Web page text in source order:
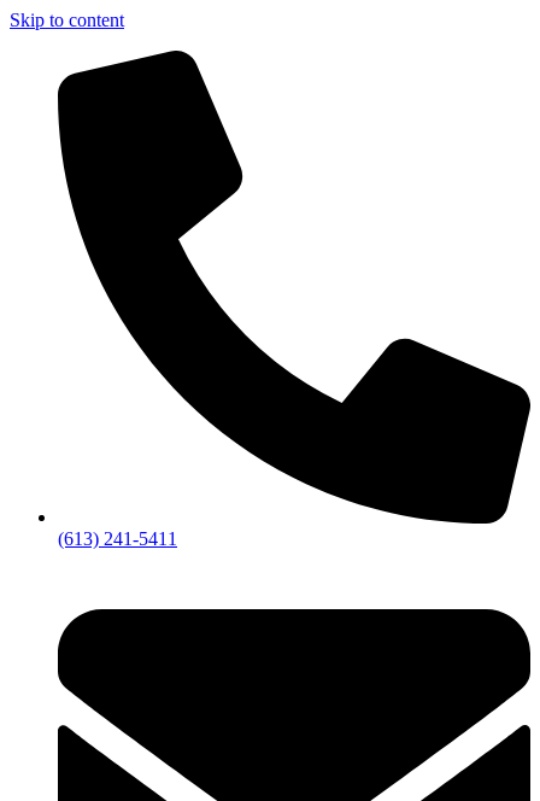
Skip to content
(613) 241-5411